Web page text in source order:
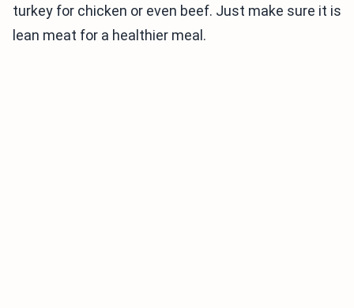
turkey for chicken or even beef. Just make sure it is
lean meat for a healthier meal.